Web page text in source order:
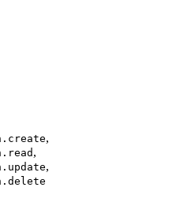
,
,
,